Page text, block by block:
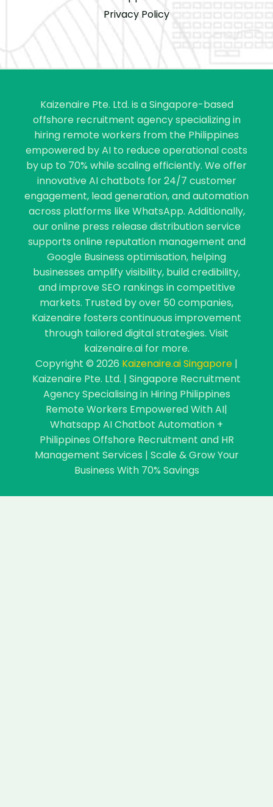
Privacy Policy
Kaizenaire Pte. Ltd. is a Singapore-based
offshore recruitment agency specializing in
hiring remote workers from the Philippines
empowered by AI to reduce operational costs
by up to 70% while scaling efficiently. We offer
innovative AI chatbots for 24/7 customer
engagement, lead generation, and automation
across platforms like WhatsApp. Additionally,
our online press release distribution service
supports online reputation management and
Google Business optimisation, helping
businesses amplify visibility, build credibility,
and improve SEO rankings in competitive
markets. Trusted by over 50 companies,
Kaizenaire fosters continuous improvement
through tailored digital strategies. Visit
kaizenaire.ai for more.
Copyright © 2026 Kaizenaire.ai Singapore |
Kaizenaire Pte. Ltd. | Singapore Recruitment
Agency Specialising in Hiring Philippines
Remote Workers Empowered With AI|
Whatsapp AI Chatbot Automation +
Philippines Offshore Recruitment and HR
Management Services | Scale & Grow Your
Business With 70% Savings